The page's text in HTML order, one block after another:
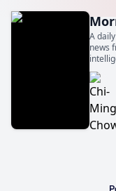
A
news
also a
Toronto.